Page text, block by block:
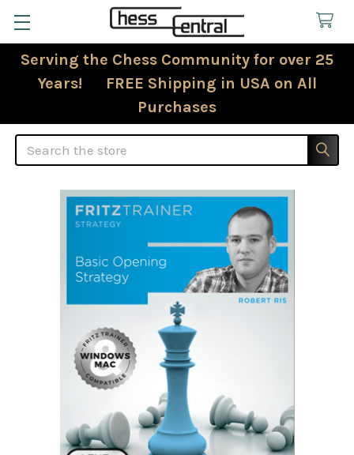
Serving the Chess Community for over 25
Years! FREE Shipping in USA on All
Purchases
Search